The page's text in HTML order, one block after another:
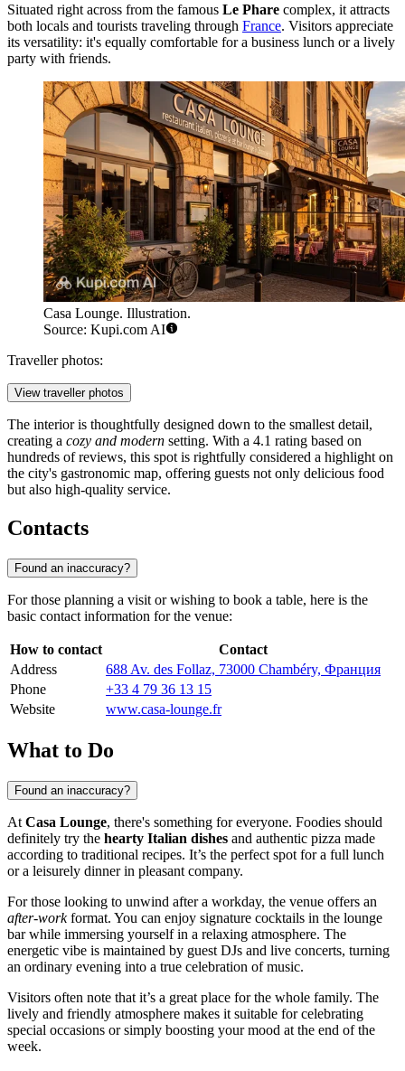
Situated right across from the famous Le Phare complex, it attracts
both locals and tourists traveling through France. Visitors appreciate
its versatility: it's equally comfortable for a business lunch or a lively
party with friends.
Casa Lounge. Illustration.
Source: Kupi.com AI
Traveller photos:
View traveller photos
The interior is thoughtfully designed down to the smallest detail,
creating a cozy and modern setting. With a 4.1 rating based on
hundreds of reviews, this spot is rightfully considered a highlight on
the city's gastronomic map, offering guests not only delicious food
but also high-quality service.
Contacts
Found an inaccuracy?
For those planning a visit or wishing to book a table, here is the
basic contact information for the venue:
How to contact
Contact
Address
688 Av. des Follaz, 73000 Chambéry, Франция
Phone
+33 4 79 36 13 15
Website
www.casa-lounge.fr
What to Do
Found an inaccuracy?
At Casa Lounge, there's something for everyone. Foodies should
definitely try the hearty Italian dishes and authentic pizza made
according to traditional recipes. It’s the perfect spot for a full lunch
or a leisurely dinner in pleasant company.
For those looking to unwind after a workday, the venue offers an
after-workformat. You can enjoy signature cocktails in the lounge
bar while immersing yourself in a relaxing atmosphere. The
energetic vibe is maintained by guest DJs and live concerts, turning
an ordinary evening into a true celebration of music.
Visitors often note that it’s a great place for the whole family. The
lively and friendly atmosphere makes it suitable for celebrating
special occasions or simply boosting your mood at the end of the
week.